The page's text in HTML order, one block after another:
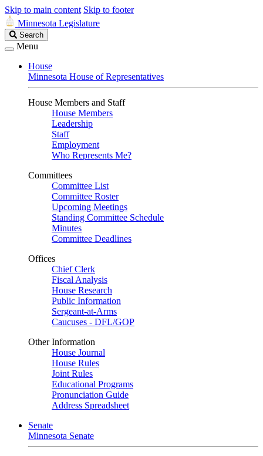
Skip to main content Skip to footer
Minnesota Legislature
Search
Legislature
Search
Menu
House
Minnesota House of Representatives
House Members and Staff
House Members
Leadership
Staff
Employment
Who Represents Me?
Committees
Committee List
Committee Roster
Upcoming Meetings
Standing Committee Schedule
Minutes
Committee Deadlines
Offices
Chief Clerk
Fiscal Analysis
House Research
Public Information
Sergeant-at-Arms
Caucuses - DFL/GOP
Other Information
House Journal
House Rules
Joint Rules
Educational Programs
Pronunciation Guide
Address Spreadsheet
Senate
Minnesota Senate